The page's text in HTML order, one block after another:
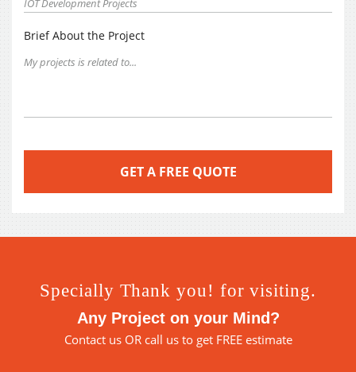
Brief About the Project
Specially Thank you! for visiting.
Any Project on your Mind?
Contact usOR call us to get FREE estimate